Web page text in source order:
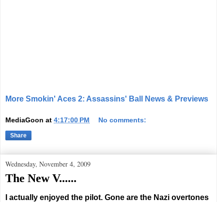
More Smokin' Aces 2: Assassins' Ball News & Previews
MediaGoon at 4:17:00 PM No comments:
Share
Wednesday, November 4, 2009
The New V......
I actually enjoyed the pilot. Gone are the Nazi overtones